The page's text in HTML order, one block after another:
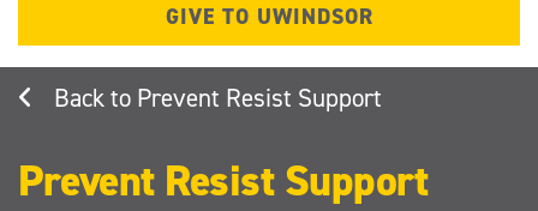
GIVE TO UWINDSOR
Prevent Resist Support
Prevent Resist Support